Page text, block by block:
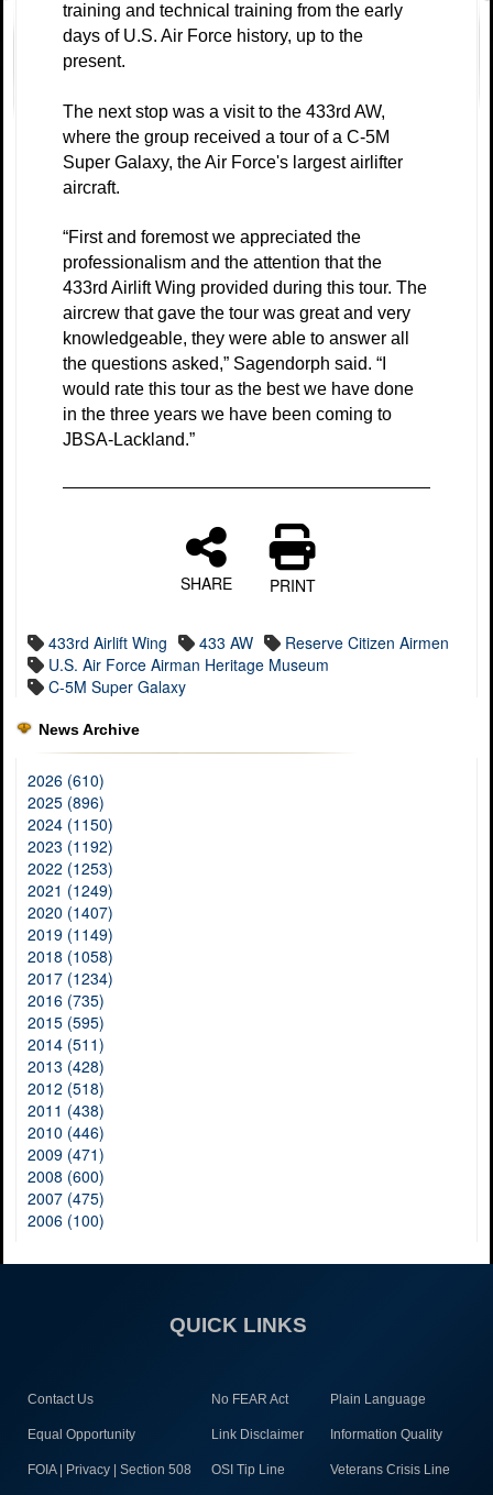
training and technical training from the early
days of U.S. Air Force history, up to the
present.
The next stop was a visit to the 433rd AW,
where the group received a tour of a C-5M
Super Galaxy, the Air Force's largest airlifter
aircraft.
“First and foremost we appreciated the
professionalism and the attention that the
433rd Airlift Wing provided during this tour. The
aircrew that gave the tour was great and very
knowledgeable, they were able to answer all
the questions asked,” Sagendorph said. “I
would rate this tour as the best we have done
in the three years we have been coming to
JBSA-Lackland.”
SHARE PRINT
433rd Airlift Wing 433 AW
Reserve Citizen Airmen
U.S. Air Force Airman Heritage Museum
C-5M Super Galaxy
News Archive
2026 (610)
2025 (896)
2024 (1150)
2023 (1192)
2022 (1253)
2021 (1249)
2020 (1407)
2019 (1149)
2018 (1058)
2017 (1234)
2016 (735)
2015 (595)
2014 (511)
2013 (428)
2012 (518)
2011 (438)
2010 (446)
2009 (471)
2008 (600)
2007 (475)
2006 (100)
QUICK LINKS
Contact Us No FEAR Act Plain Language
Equal Opportunity Link Disclaimer Information Quality
FOIA | Privacy | Section 508 OSI Tip Line Veterans Crisis Line